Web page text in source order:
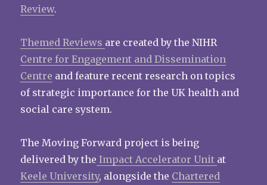
Review.
Themed Reviews are created by the NIHR
Centre for Engagement and Dissemination
Centre and feature recent research on topics
of strategic importance for the UK health and
social care system.
The Moving Forward project is being
delivered by the Impact Accelerator Unit at
Keele University, alongside the Chartered